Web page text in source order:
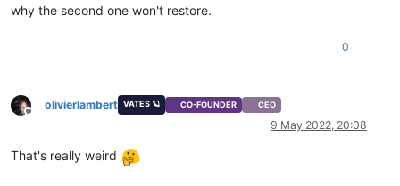
why the second one won't restore.
0
Offline
olivierlambert VATES 🪐 CO-FOUNDER CEO
9 May 2022, 20:08
That's really weird